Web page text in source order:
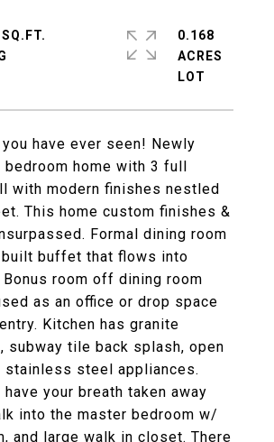
have ever seen! Newly
bedroom home with 3 full
with modern finishes nestled
This home custom finishes &
Formal dining room
buffet that flows into
room off dining room
as an office or drop space
Kitchen has granite
subway tile back splash, open
stainless steel appliances.
your breath taken away
into the master bedroom w/
and large walk in closet. There
0.168
ACRES